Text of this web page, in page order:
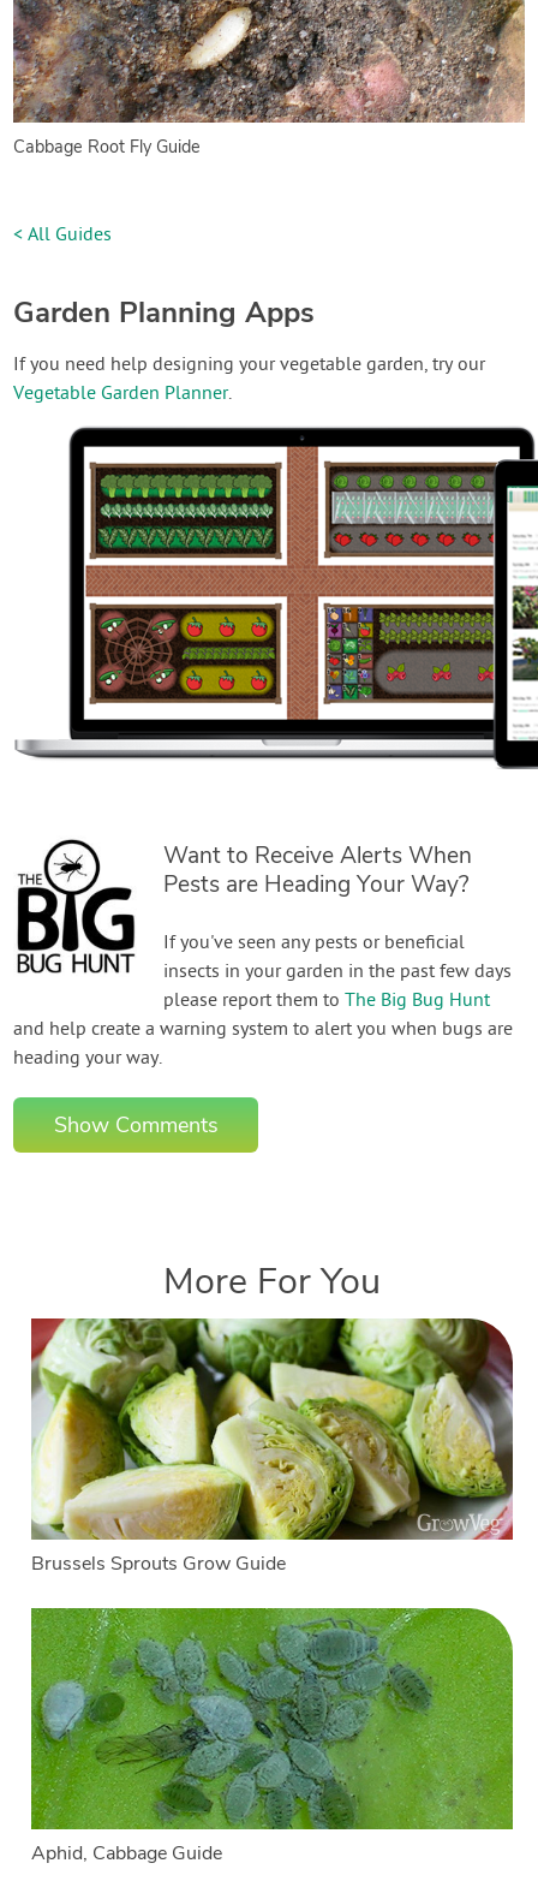
Cabbage Root Fly Guide
< All Guides
Garden Planning Apps
If you need help designing your vegetable garden, try our
Vegetable Garden Planner.
Want to Receive Alerts When
Pests are Heading Your Way?
If you've seen any pests or beneficial
insects in your garden in the past few days
please report them toThe Big Bug Hunt
and help create a warning system to alert you when bugs are
heading your way.
Show Comments
More For You
Brussels Sprouts Grow Guide
Aphid, Cabbage Guide